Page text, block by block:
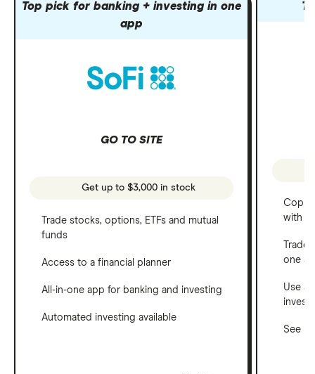
Top pick for banking + investing in one
app
GO TO SITE
Get up to $3,000 in stock
Trade stocks, options, ETFs and mutual
funds
Access to a financial planner
All-in-one app for banking and investing
Automated investing available
Copy
with
one
Use a
See